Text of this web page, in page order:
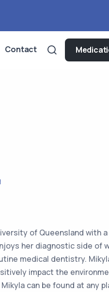
Contact
of Queensland with
her diagnostic side of
medical dentistry.
impact the
can be found at any